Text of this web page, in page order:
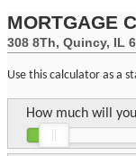
MORTGAGE
308 8Th, Quincy, IL
Use this calculator as a
How much will